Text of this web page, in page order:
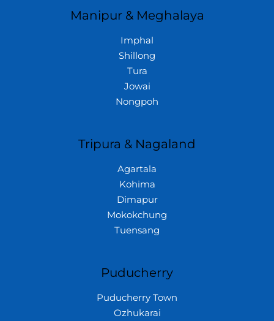
Manipur & Meghalaya
Imphal
Shillong
Tura
Jowai
Nongpoh
Tripura & Nagaland
Agartala
Kohima
Dimapur
Mokokchung
Tuensang
Puducherry
Puducherry Town
Ozhukarai